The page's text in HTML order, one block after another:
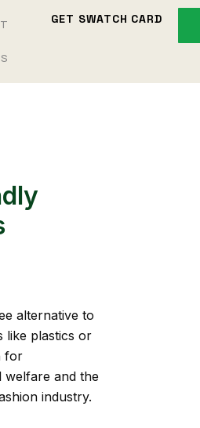
GET SWATCH CARD
alternative to
like plastics or
for
welfare and the
industry.